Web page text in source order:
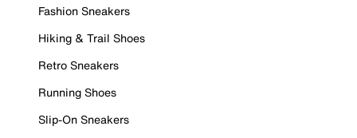
Fashion Sneakers
Hiking & Trail Shoes
Retro Sneakers
Running Shoes
Slip-On Sneakers